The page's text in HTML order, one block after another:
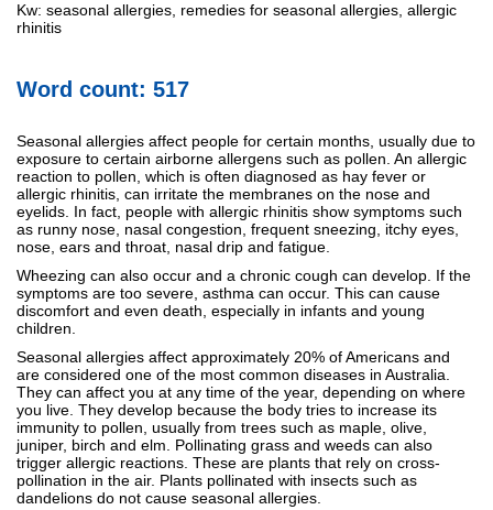
Kw: seasonal allergies, remedies for seasonal allergies, allergic
rhinitis
Word count: 517
Seasonal allergies affect people for certain months, usually due to
exposure to certain airborne allergens such as pollen. An allergic
reaction to pollen, which is often diagnosed as hay fever or
allergic rhinitis, can irritate the membranes on the nose and
eyelids. In fact, people with allergic rhinitis show symptoms such
as runny nose, nasal congestion, frequent sneezing, itchy eyes,
nose, ears and throat, nasal drip and fatigue.
Wheezing can also occur and a chronic cough can develop. If the
symptoms are too severe, asthma can occur. This can cause
discomfort and even death, especially in infants and young
children.
Seasonal allergies affect approximately 20% of Americans and
are considered one of the most common diseases in Australia.
They can affect you at any time of the year, depending on where
you live. They develop because the body tries to increase its
immunity to pollen, usually from trees such as maple, olive,
juniper, birch and elm. Pollinating grass and weeds can also
trigger allergic reactions. These are plants that rely on cross-
pollination in the air. Plants pollinated with insects such as
dandelions do not cause seasonal allergies.